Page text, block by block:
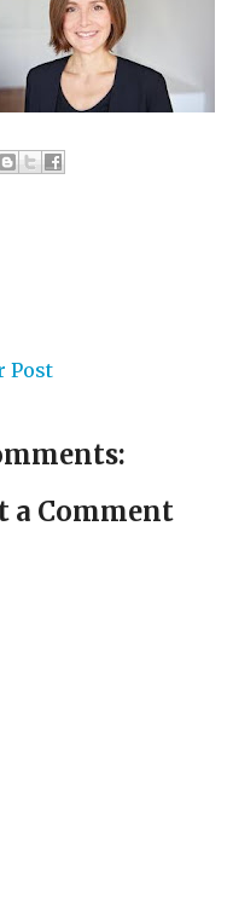
Post
a Comment